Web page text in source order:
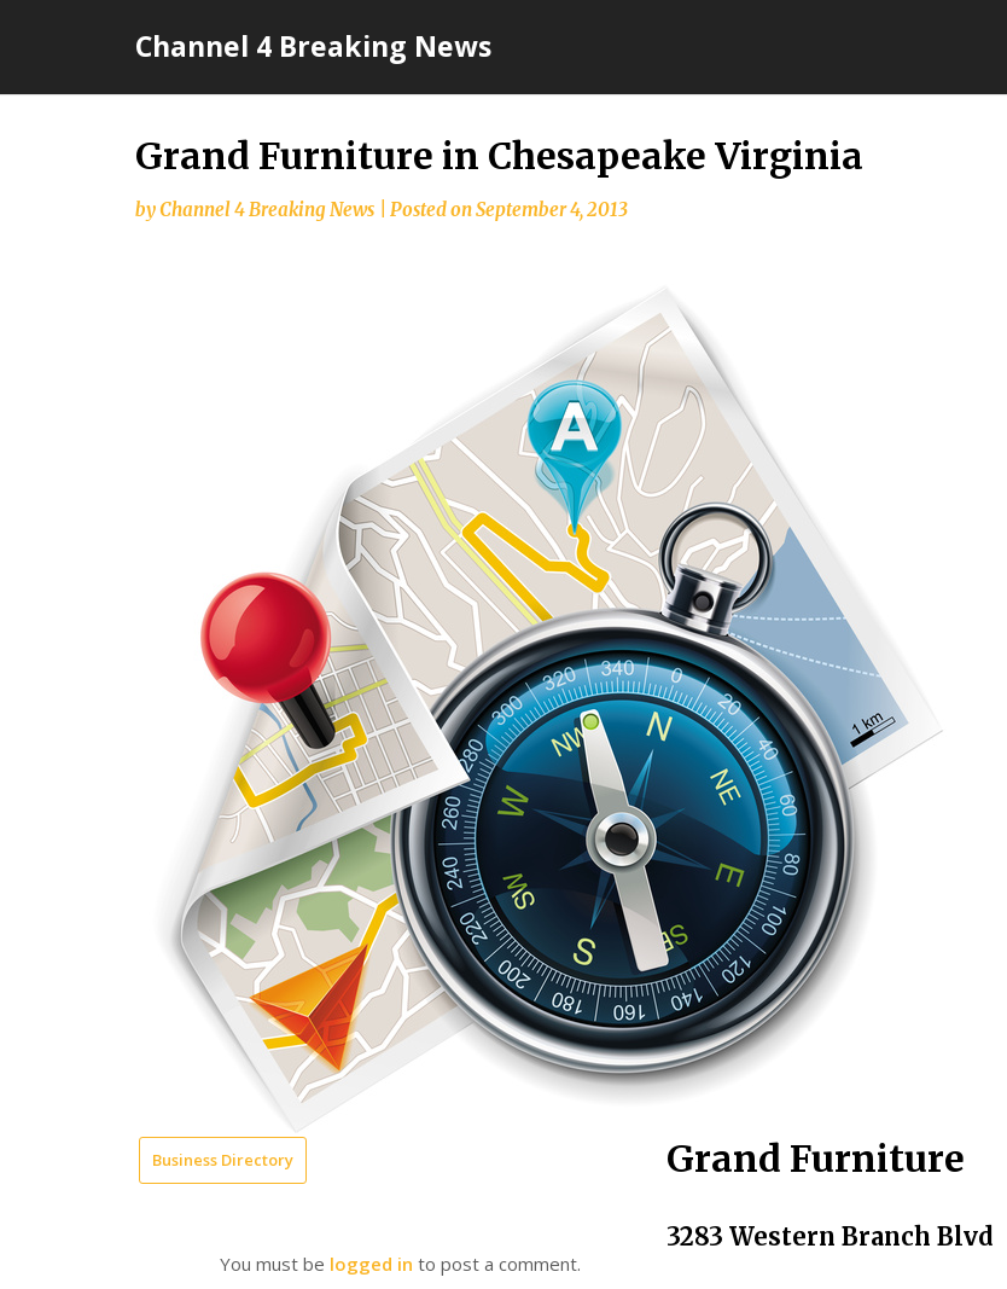
Channel 4 Breaking News
Grand Furniture in Chesapeake Virginia
byChannel 4 Breaking News Posted onSeptember 4, 2013
Grand Furniture
3283 Western Branch Blvd
Business Directory
You must be logged in to post a comment.